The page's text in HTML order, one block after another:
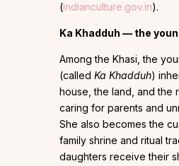
(indianculture.gov.in).
Ka Khadduh — the
Among the Khasi, the
(called Ka Khadduh)
house, the land, and the
caring for parents and
She also becomes the
family shrine and ritual
daughters receive their